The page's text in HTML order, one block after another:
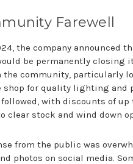
Farewell
the company announced
be permanently closing
the community, particularly
shop for quality lighting and
followed, with discounts of
clear stock and wind down
from the public was
photos on social media.